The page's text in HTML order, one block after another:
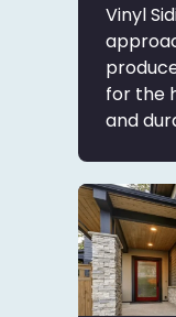
Vinyl
for the
and